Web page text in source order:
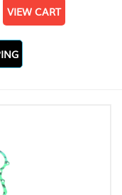
VIEW CART